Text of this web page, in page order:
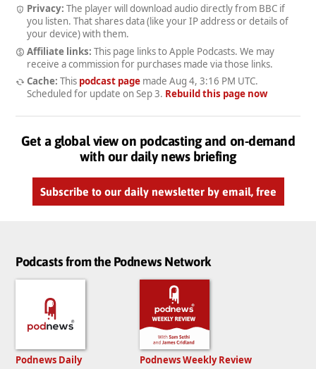
Privacy: The player will download audio directly from BBC if
you listen. That shares data (like your IP address or details of
your device) with them.
Affiliate links: This page links to Apple Podcasts. We may
receive a commission for purchases made via those links.
Cache: This podcast pagemade Aug 4, 3:16 PM UTC.
Scheduled for update on Sep 3. Rebuild this page now
Get a global view on podcasting and on-demand
with our daily news briefing
Subscribe to our daily newsletter by email, free
Podcasts from the Podnews Network
Podnews Daily
Podnews Weekly Review